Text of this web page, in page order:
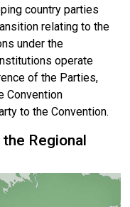
country parties
relating to the
under the
operate
of the Parties,
Convention
to the Convention.
Regional